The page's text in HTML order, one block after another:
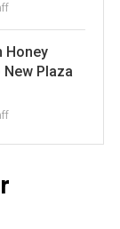
Honey
Plaza